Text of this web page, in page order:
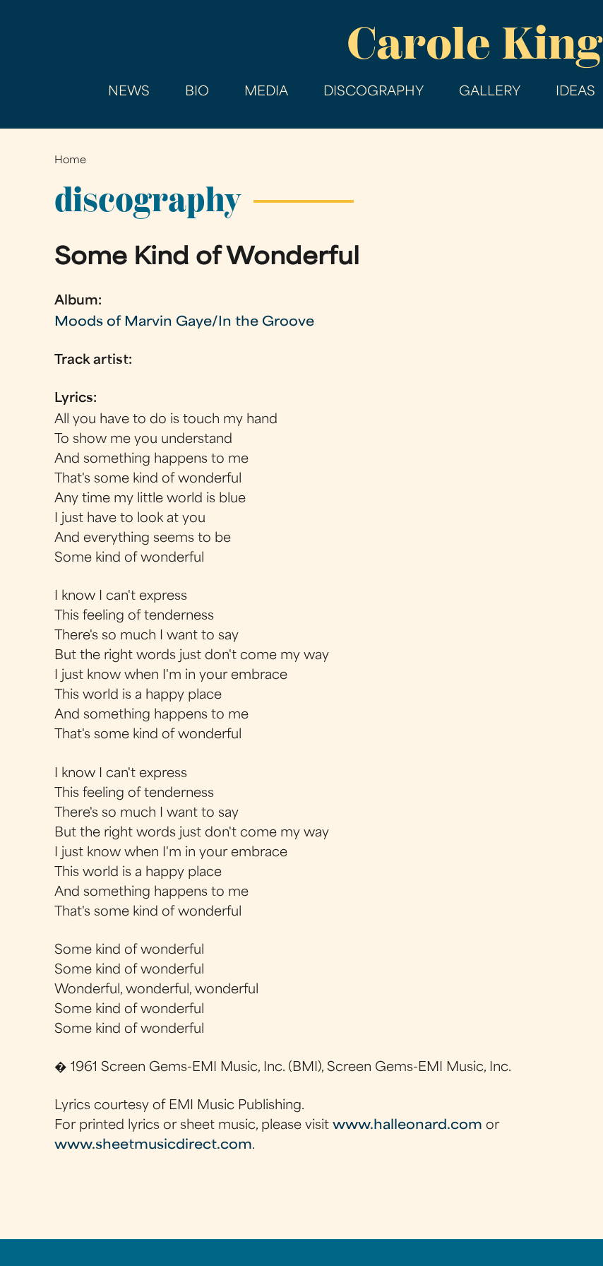
main
Carole King
NEWS BIO MEDIA DISCOGRAPHY GALLERY IDEAS
You
are
here
Home
discography
Some Kind of Wonderful
Album:
Moods of Marvin Gaye/In the Groove
Track artist:
Lyrics:
All you have to do is touch my hand
To show me you understand
And something happens to me
That's some kind of wonderful
Any time my little world is blue
I just have to look at you
And everything seems to be
Some kind of wonderful
I know I can't express
This feeling of tenderness
There's so much I want to say
But the right words just don't come my way
I just know when I'm in your embrace
This world is a happy place
And something happens to me
That's some kind of wonderful
I know I can't express
This feeling of tenderness
There's so much I want to say
But the right words just don't come my way
I just know when I'm in your embrace
This world is a happy place
And something happens to me
That's some kind of wonderful
Some kind of wonderful
Some kind of wonderful
Wonderful, wonderful, wonderful
Some kind of wonderful
Some kind of wonderful
� 1961 Screen Gems-EMI Music, Inc. (BMI), Screen Gems-EMI Music, Inc.
Lyrics courtesy of EMI Music Publishing.
For printed lyrics or sheet music, please visitwww.halleonard.com or
www.sheetmusicdirect.com.